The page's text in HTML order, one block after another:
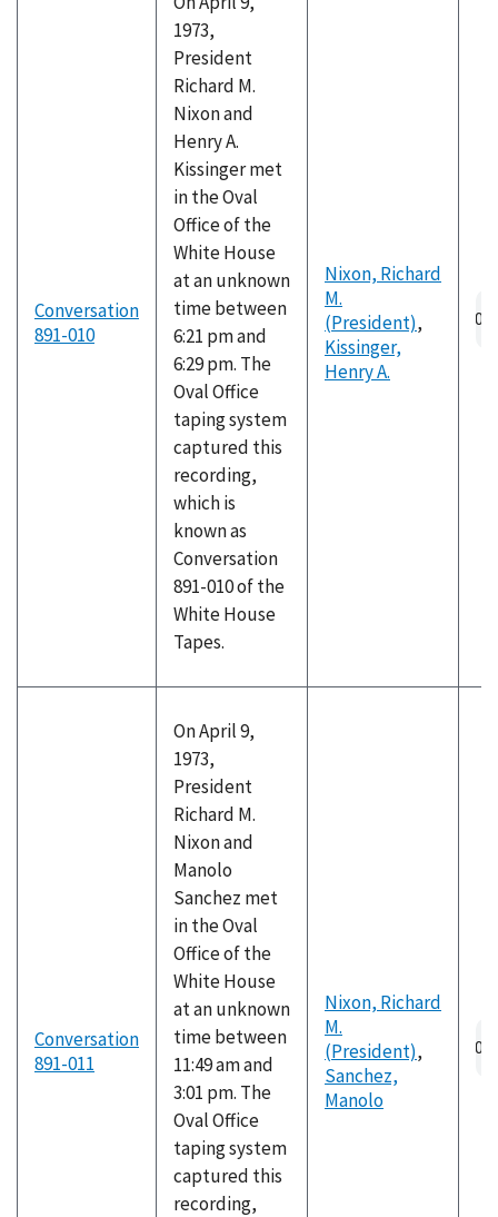
Conversation
891-010
1973,
President
Richard M.
Nixon and
Henry A.
Kissinger met
in the Oval
Office of the
White House
at an unknown
time between
6:21 pm and
6:29 pm. The
Oval Office
taping system
captured this
recording,
which is
known as
Conversation
891-010 of the
White House
Tapes.
Nixon, Richard
M.
(President),
Kissinger,
Henry A.
Conversation
891-011
On April 9,
1973,
President
Richard M.
Nixon and
Manolo
Sanchez met
in the Oval
Office of the
White House
at an unknown
time between
11:49 am and
3:01 pm. The
Oval Office
taping system
captured this
recording,
Nixon, Richard
M.
(President),
Sanchez,
Manolo